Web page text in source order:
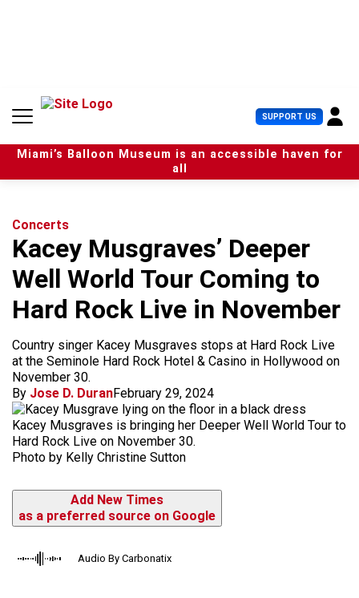
n
SUPPORT US U
s
e
r
Miami’s Balloon Museum is an accessible haven for
all
Concerts
Kacey Musgraves’ Deeper
Well World Tour Coming to
Hard Rock Live in November
Country singer Kacey Musgraves stops at Hard Rock Live
at the Seminole Hard Rock Hotel & Casino in Hollywood on
November 30.
By Jose D. DuranFebruary 29, 2024
Kacey Musgraves is bringing her Deeper Well World Tour to
Hard Rock Live on November 30.
Photo by Kelly Christine Sutton
Add New Times
as a preferred source on Google
Audio By Carbonatix